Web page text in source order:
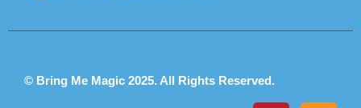
© Bring Me Magic 2025. All Rights Reserved.